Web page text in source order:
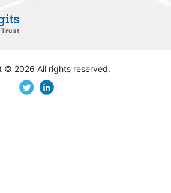
© 2026 All rights reserved.